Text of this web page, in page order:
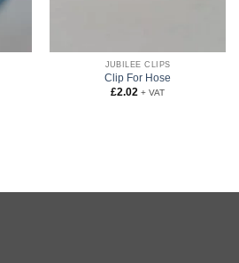
JUBILEE CLIPS
Clip For Hose
£2.02 + VAT